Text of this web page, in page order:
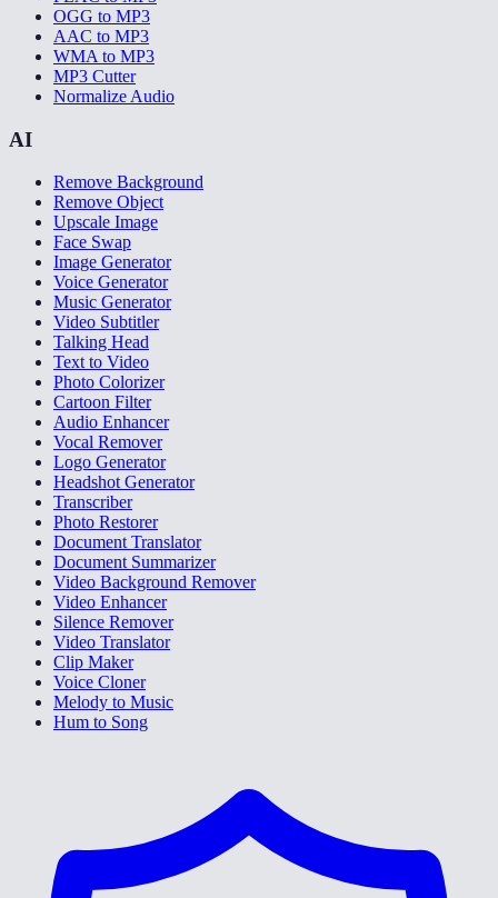
OGG to MP3
AAC to MP3
WMA to MP3
MP3 Cutter
Normalize Audio
AI
Remove Background
Remove Object
Upscale Image
Face Swap
Image Generator
Voice Generator
Music Generator
Video Subtitler
Talking Head
Text to Video
Photo Colorizer
Cartoon Filter
Audio Enhancer
Vocal Remover
Logo Generator
Headshot Generator
Transcriber
Photo Restorer
Document Translator
Document Summarizer
Video Background Remover
Video Enhancer
Silence Remover
Video Translator
Clip Maker
Voice Cloner
Melody to Music
Hum to Song